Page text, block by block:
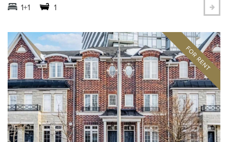
1+1 1